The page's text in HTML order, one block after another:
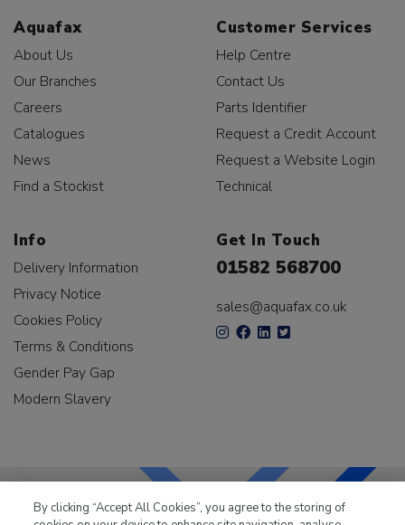
Aquafax
About Us
Our Branches
Careers
Catalogues
News
Find a Stockist
Customer Services
Help Centre
Contact Us
Parts Identifier
Request a Credit Account
Request a Website Login
Technical
Info
Delivery Information
Privacy Notice
Cookies Policy
Terms & Conditions
Gender Pay Gap
Modern Slavery
Get In Touch
01582 568700
sales@aquafax.co.uk
By clicking “Accept All Cookies”, you agree to the storing of